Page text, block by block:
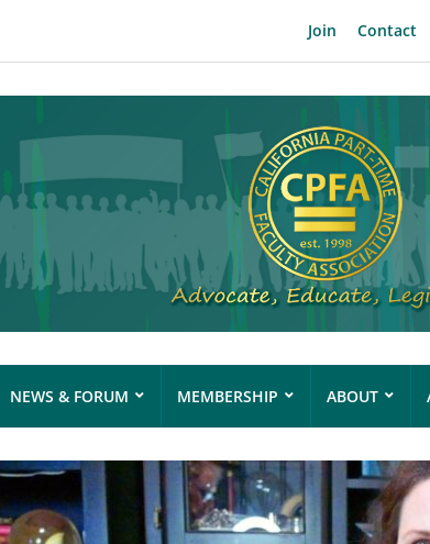
Join Contact
NEWS & FORUM MEMBERSHIP ABOUT